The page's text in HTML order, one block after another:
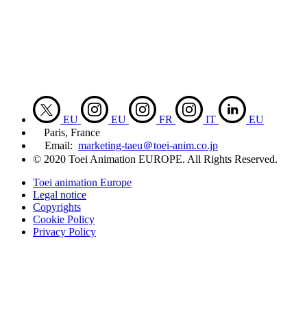
EU EU FR IT
EU
Paris, France
Email: marketing-taeu＠toei-anim.co.jp
© 2020 Toei Animation EUROPE. All Rights Reserved.
Toei animation Europe
Legal notice
Copyrights
Cookie Policy
Privacy Policy